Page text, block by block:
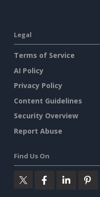
Legal
Terms of Service
AI Policy
Privacy Policy
Content Guidelines
Security Overview
Report Abuse
Find Us On